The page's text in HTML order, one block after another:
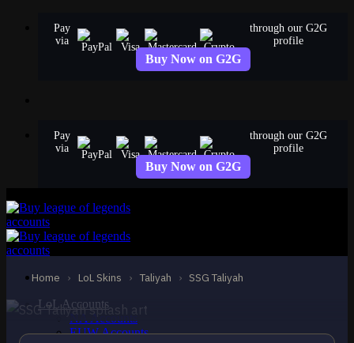
Pay
via
through our G2G
profile
Buy Now on G2G
Pay
via
through our G2G
profile
Buy Now on G2G
LoL Accounts
NA Accounts
EUW Accounts
Home › LoL Skins › Taliyah › SSG Taliyah
EPIC
SSG Taliyah
Taliyah